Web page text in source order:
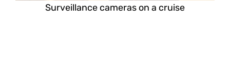
Surveillance cameras on a cruise